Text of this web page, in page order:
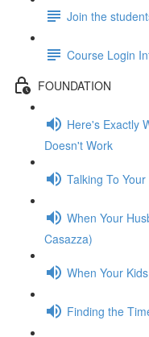
Join the
Course Login
FOUNDATION
Here's Exactly
Doesn't Work
Talking To
When Your
Casazza)
When Your
Finding the